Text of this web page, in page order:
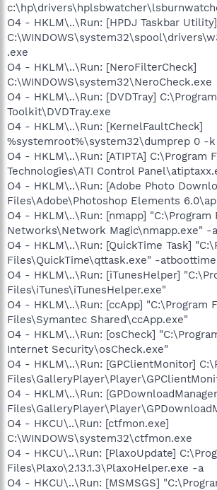
O4 - HKLM\..\Run: [HPDJ Taskbar Utility]
.exe
O4 - HKLM\..\Run: [NeroFilterCheck]
C:\WINDOWS\system32\NeroCheck.exe
O4 - HKLM\..\Run: [DVDTray]
Toolkit\DVDTray.exe
O4 - HKLM\..\Run: [KernelFaultCheck]
%systemroot%\system32\dumprep 0 -k
O4 - HKLM\..\Run: [ATIPTA] C:\Program
Technologies\ATI Control
O4 - HKLM\..\Run: [Adobe Photo
Files\Adobe\Photoshop Elements
O4 - HKLM\..\Run: [nmapp] "C:\Program
Networks\Network Magic\nmapp.exe" -
O4 - HKLM\..\Run: [QuickTime Task]
Files\QuickTime\qttask.exe" -atboottime
O4 - HKLM\..\Run: [iTunesHelper]
Files\iTunes\iTunesHelper.exe"
O4 - HKLM\..\Run: [ccApp] "C:\Program
Files\Symantec Shared\ccApp.exe"
O4 - HKLM\..\Run: [osCheck]
Internet Security\osCheck.exe"
O4 - HKLM\..\Run: [GPClientMonitor]
O4 - HKLM\..\Run:
O4 - HKCU\..\Run: [ctfmon.exe]
C:\WINDOWS\system32\ctfmon.exe
O4 - HKCU\..\Run: [PlaxoUpdate]
Files\Plaxo\2.13.1.3\PlaxoHelper.exe -a
O4 - HKCU\..\Run: [MSMSGS]